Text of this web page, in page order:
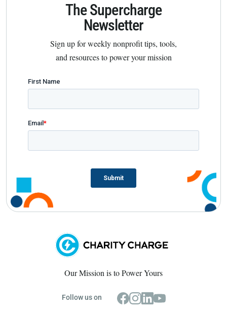
The Supercharge
Newsletter
Sign up for weekly nonprofit tips, tools,
and resources to power your mission
Our Mission is to Power Yours
Follow us on